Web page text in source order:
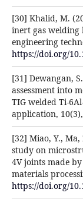
[30] Khalid, M.
inert gas welding
engineering
https://doi.org/
[31] Dewangan,
assessment into
TIG welded Ti-
application,
[32] Miao, Y.,
study on
4V joints made
materials
https://doi.org/